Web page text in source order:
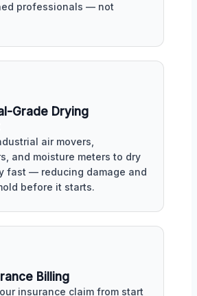
professionals — not
Grade Drying
air movers,
and moisture meters to dry
fast — reducing damage and
before it starts.
Billing
insurance claim from start